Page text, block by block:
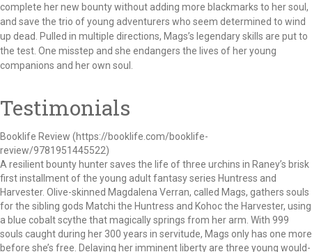
complete her new bounty without adding more blackmarks to her soul,
and save the trio of young adventurers who seem determined to wind
up dead. Pulled in multiple directions, Mags’s legendary skills are put to
the test. One misstep and she endangers the lives of her young
companions and her own soul.
Testimonials
Booklife Review (https://booklife.com/booklife-
review/9781951445522)
A resilient bounty hunter saves the life of three urchins in Raney’s brisk
first installment of the young adult fantasy series Huntress and
Harvester. Olive-skinned Magdalena Verran, called Mags, gathers souls
for the sibling gods Matchi the Huntress and Kohoc the Harvester, using
a blue cobalt scythe that magically springs from her arm. With 999
souls caught during her 300 years in servitude, Mags only has one more
before she’s free. Delaying her imminent liberty are three young would-